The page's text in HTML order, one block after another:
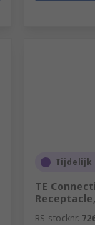
is used to
crimping and a
avoid corrosion.
Tijdelijk
TE
RS-stocknr.